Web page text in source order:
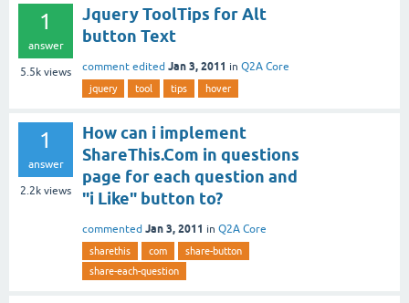
1
answer
5.5k views
Jquery ToolTips for Alt
button Text
comment edited Jan 3, 2011 in Q2A Core
jquery tool tips hover
1
answer
2.2k views
How can i implement
ShareThis.Com in questions
page for each question and
"i Like" button to?
commented Jan 3, 2011 in Q2A Core
sharethis com
share-button
share-each-question